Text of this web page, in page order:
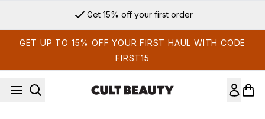
Sign up for email exclusives
GET UP TO 15% OFF YOUR FIRST HAUL WITH CODE
FIRST15